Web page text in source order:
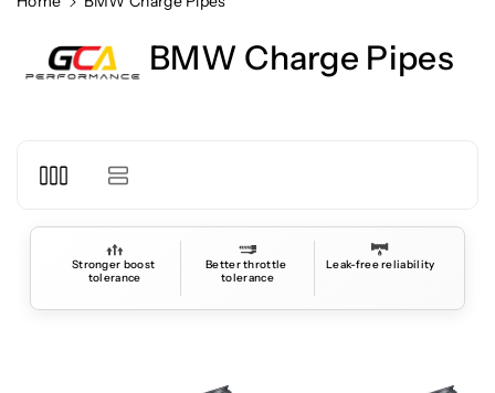
BMW Charge Pipes
Stronger boost
tolerance
Better throttle
tolerance
Leak-free reliability